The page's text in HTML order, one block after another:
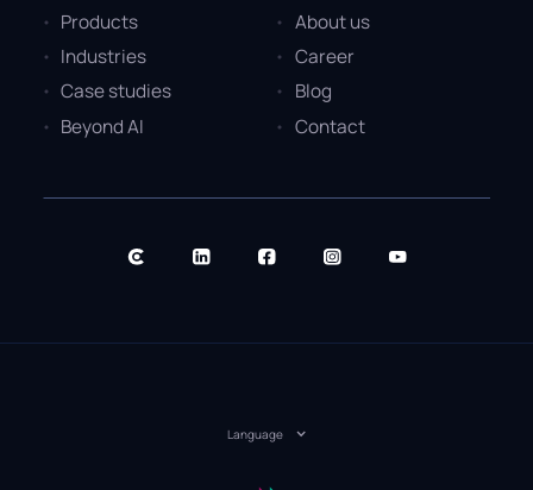
Products
Industries
Case studies
Beyond AI
About us
Career
Blog
Contact
Language